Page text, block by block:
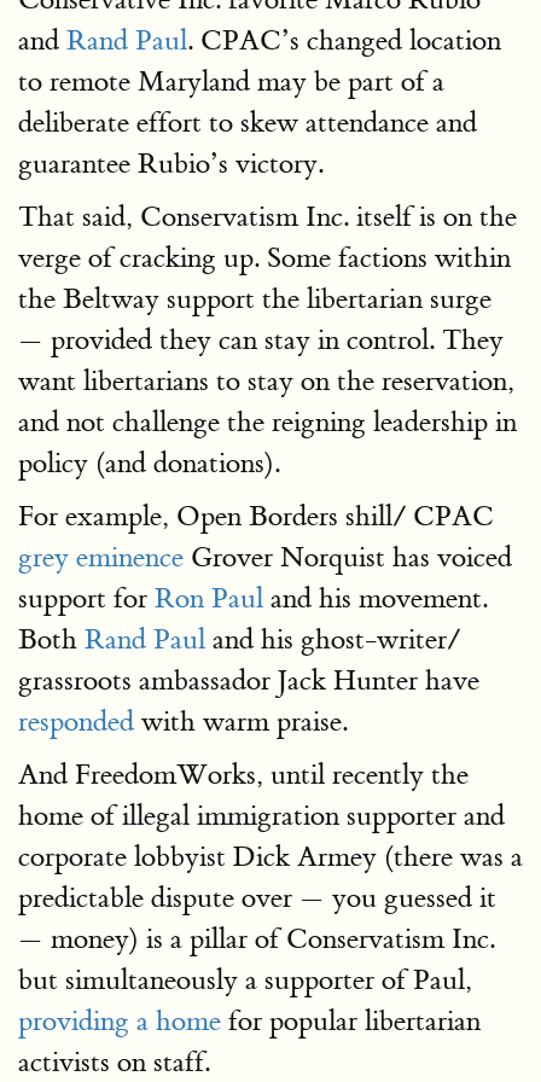
and Rand Paul. CPAC’s changed location
to remote Maryland may be part of a
deliberate effort to skew attendance and
guarantee Rubio’s victory.
That said, Conservatism Inc. itself is on the
verge of cracking up. Some factions within
the Beltway support the libertarian surge
— provided they can stay in control. They
want libertarians to stay on the reservation,
and not challenge the reigning leadership in
policy (and donations).
For example, Open Borders shill/ CPAC
grey eminence Grover Norquist has voiced
support for Ron Paul and his movement.
Both Rand Paul and his ghost-writer/
grassroots ambassador Jack Hunter have
responded with warm praise.
And FreedomWorks, until recently the
home of illegal immigration supporter and
corporate lobbyist Dick Armey (there was a
predictable dispute over — you guessed it
— money) is a pillar of Conservatism Inc.
but simultaneously a supporter of Paul,
providing a home for popular libertarian
activists on staff.